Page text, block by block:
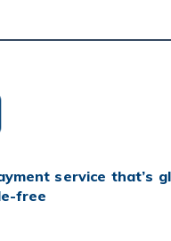
service that’s
free